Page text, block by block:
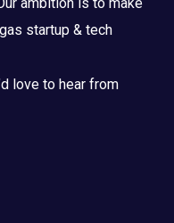
startup & tech
love to hear from